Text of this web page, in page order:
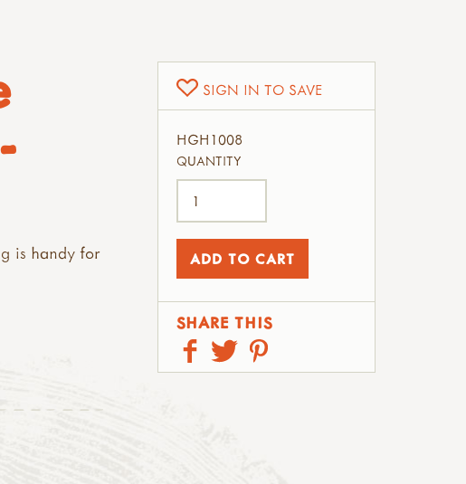
is handy for
SIGN IN TO SAVE
HGH1008
QUANTITY
SHARE THIS